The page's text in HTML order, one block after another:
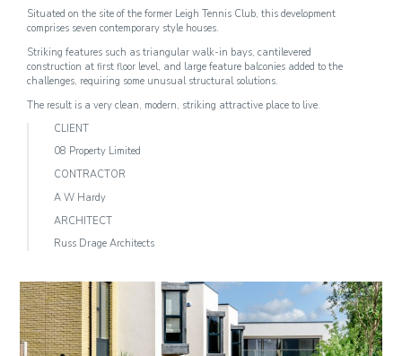
Situated on the site of the former Leigh Tennis Club, this development
comprises seven contemporary style houses.
Striking features such as triangular walk-in bays, cantilevered
construction at first floor level, and large feature balconies added to the
challenges, requiring some unusual structural solutions.
The result is a very clean, modern, striking attractive place to live.
CLIENT
08 Property Limited
CONTRACTOR
A W Hardy
ARCHITECT
Russ Drage Architects